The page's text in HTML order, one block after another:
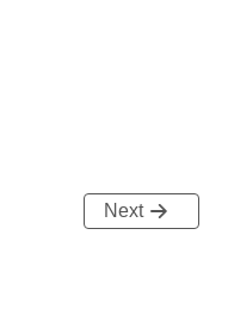
Next